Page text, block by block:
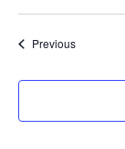
PreviousEvents